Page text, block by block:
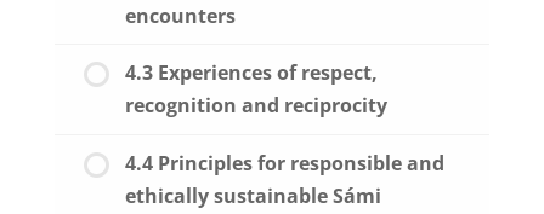
encounters
4.3 Experiences of respect,
recognition and reciprocity
4.4 Principles for responsible and
ethically sustainable Sámi